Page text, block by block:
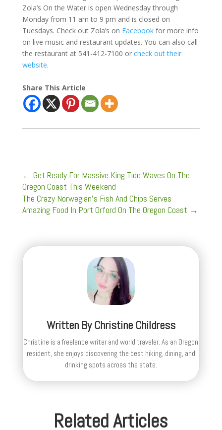
Zola’s On the Water is open Wednesday through
Monday from 11 am to 9 pm and is closed on
Tuesdays. Check out Zola’s on Facebookfor more info
on live music and restaurant updates. You can also call
the restaurant at 541-412-7100 orcheck out their
website.
Share This Article
← Get Ready For Massive King Tide Waves On The
Oregon Coast This Weekend
The Crazy Norwegian's Fish And Chips Serves
Amazing Food In Port Orford On The Oregon Coast →
Written ByChristine Childress
Christine is a freelance writer and world traveler. As an Oregon
resident, she enjoys discovering the best hiking, dining, and
drinking spots across the state.
Related Articles